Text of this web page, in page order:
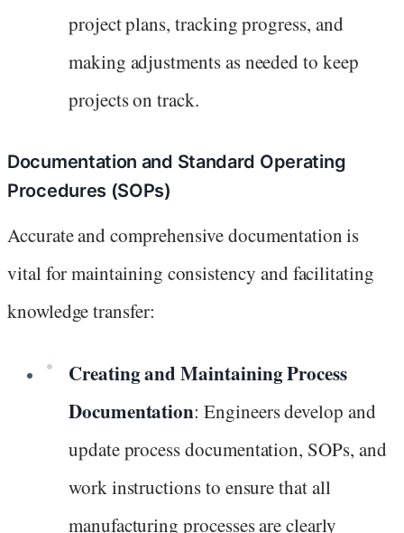
project plans, tracking progress, and
making adjustments as needed to keep
projects on track.
Documentation and Standard Operating
Procedures (SOPs)
Accurate and comprehensive documentation is
vital for maintaining consistency and facilitating
knowledge transfer:
Creating and Maintaining Process
Documentation: Engineers develop and
update process documentation, SOPs, and
work instructions to ensure that all
manufacturing processes are clearly